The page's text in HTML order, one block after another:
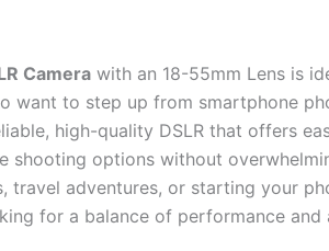
Camera with an 18-55mm Lens is
want to step up from smartphone
high-quality DSLR that offers
shooting options without
travel adventures, or starting your
for a balance of performance and